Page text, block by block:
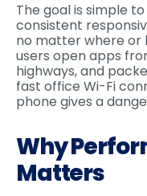
The goal is simple
consistent
no matter where or
users open apps
highways, and
fast office Wi-Fi
phone gives a
Why
Matters